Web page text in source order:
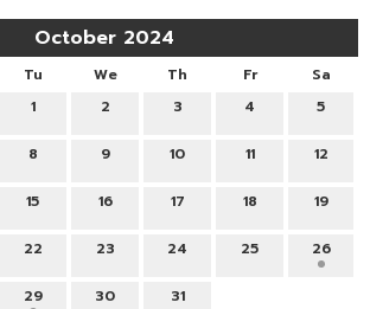
October 2024
Tu We Th Fr
Sa
1
2 3 4 5
8 9 10 11 12
15 16 17 18 19
22 23 24 25 26
29 30 31